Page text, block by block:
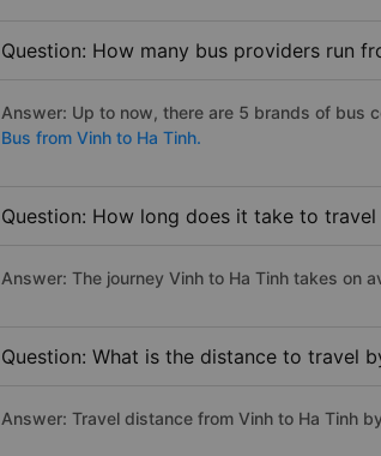
Question: How many bus providers run
Answer: Up to now, there are 5 brands of bus
Bus from Vinh to Ha Tinh.
Question: How long does it take to
Answer: The journey Vinh to Ha Tinh takes on
Question: What is the distance to travel
Answer: Travel distance from Vinh to Ha Tinh